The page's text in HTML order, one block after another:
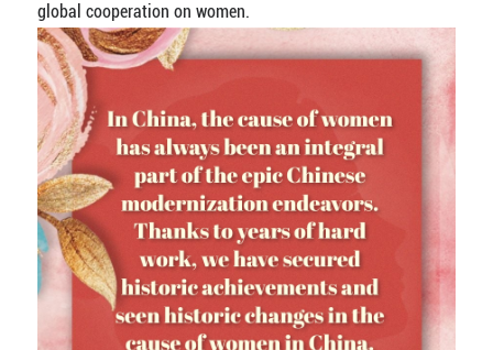
global cooperation on women.